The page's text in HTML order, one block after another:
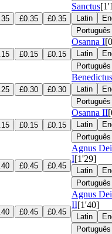
£0.35 £0.35
Sanctus
Latin
Português
£0.15 £0.15
Osanna I
Latin
Português
£0.30 £0.30
Benedictus
Latin
Português
£0.15 £0.15
Osanna II
Latin
Português
£0.45 £0.45
Agnus Dei
I[1'29]
Latin
Português
£0.45 £0.45
Agnus Dei
II[1'40]
Latin
Português